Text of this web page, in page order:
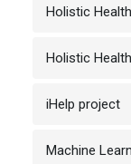
Holistic
Holistic
iHelp project
Machine